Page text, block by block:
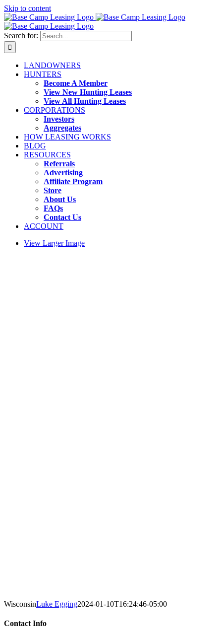
Skip to content
Search for:
LANDOWNERS
HUNTERS
Become A Member
View New Hunting Leases
View All Hunting Leases
CORPORATIONS
Investors
Aggregates
HOW LEASING WORKS
BLOG
RESOURCES
Referrals
Advertising
Affiliate Program
Store
About Us
FAQs
Contact Us
ACCOUNT
View Larger Image
WisconsinLuke Egging2024-01-10T16:24:46-05:00
Contact Info